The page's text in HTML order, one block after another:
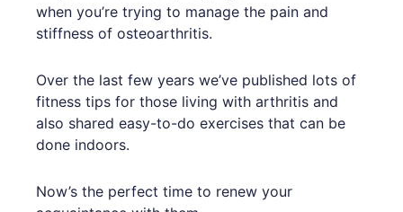
when you’re trying to manage the pain and
stiffness of osteoarthritis.
Over the last few years we’ve published lots of
fitness tips for those living with arthritis and
also shared easy-to-do exercises that can be
done indoors.
Now’s the perfect time to renew your